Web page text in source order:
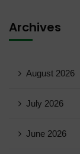
Archives
August 2026
July 2026
June 2026